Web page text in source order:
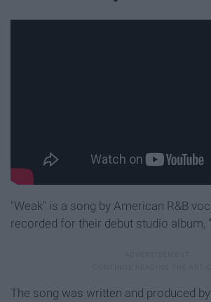
"Weak" is a song by American R&B
recorded for their debut studio album,
The song was written and produced